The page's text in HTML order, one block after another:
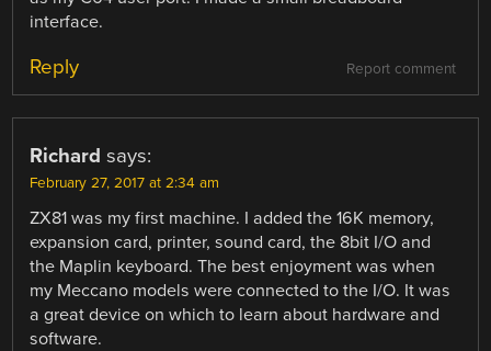
interface.
Report comment
Reply
Richard says:
February 27, 2017 at 2:34 am
ZX81 was my first machine. I added the 16K memory,
expansion card, printer, sound card, the 8bit I/O and
the Maplin keyboard. The best enjoyment was when
my Meccano models were connected to the I/O. It was
a great device on which to learn about hardware and
software.